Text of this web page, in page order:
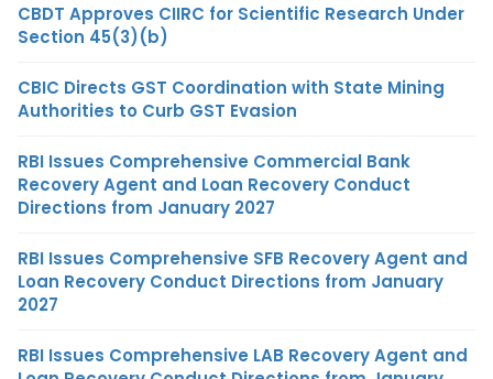
CBDT Approves CIIRC for Scientific Research Under
Section 45(3)(b)
CBIC Directs GST Coordination with State Mining
Authorities to Curb GST Evasion
RBI Issues Comprehensive Commercial Bank
Recovery Agent and Loan Recovery Conduct
Directions from January 2027
RBI Issues Comprehensive SFB Recovery Agent and
Loan Recovery Conduct Directions from January
2027
RBI Issues Comprehensive LAB Recovery Agent and